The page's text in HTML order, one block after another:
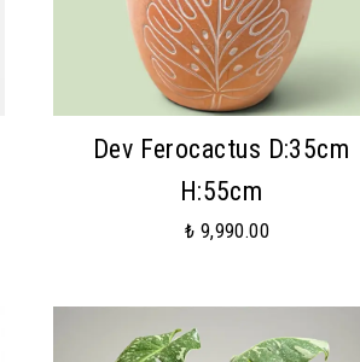
Dev Ferocactus D:35cm
H:55cm
₺ 9,990.00